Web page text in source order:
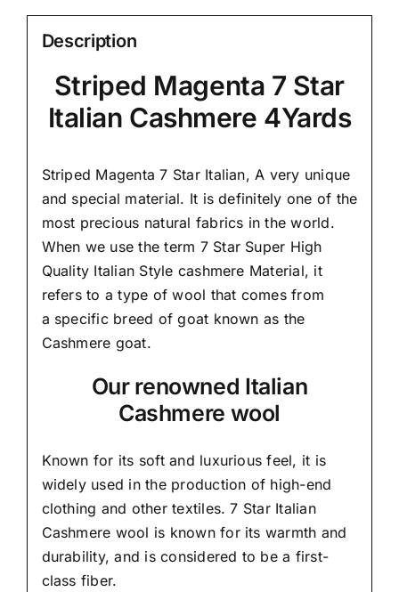
Description
Striped Magenta 7 Star
Italian Cashmere 4Yards
Striped Magenta 7 Star Italian, A very unique
and special material. It is definitely one of the
most precious natural fabrics in the world.
When we use the term 7 Star Super High
Quality Italian Style cashmere Material, it
refers to a type of wool that comes from
a specific breed of goat known as the
Cashmere goat.
Our renowned Italian
Cashmere wool
Known for its soft and luxurious feel, it is
widely used in the production of high-end
clothing and other textiles. 7 Star Italian
Cashmere wool is known for its warmth and
durability, and is considered to be a first-
class fiber.